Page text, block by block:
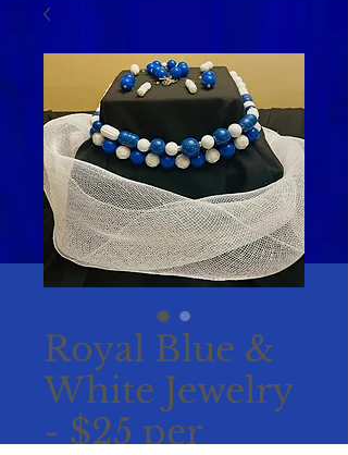
Royal Blue &
White Jewelry
- $25 per